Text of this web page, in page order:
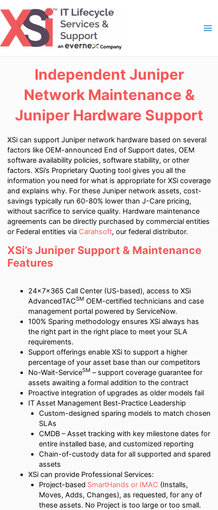
to
content
Independent Juniper
Network Maintenance &
Juniper Hardware Support
XSi can support Juniper network hardware based on several
factors like OEM-announced End of Support dates, OEM
software availability policies, software stability, or other
factors. XSi’s Proprietary Quoting tool gives you all the
information you need for what is appropriate for XSi coverage
and explains why. For these Juniper network assets, cost-
savings typically run 60-80% lower than J-Care pricing,
without sacrifice to service quality. Hardware maintenance
agreements can be directly purchased by commercial entities
or Federal entities via Carahsoft, our federal distributor.
XSi’s Juniper Support & Maintenance
Features
24x7x365 Call Center (US-based), access to XSi
AdvancedTACSM OEM-certified technicians and case
management portal powered by ServiceNow.
100% Sparing methodology ensures XSi always has
the right part in the right place to meet your SLA
requirements.
Support offerings enable XSi to support a higher
percentage of your asset base than our competitors
No-Wait-ServiceSM – support coverage guarantee for
assets awaiting a formal addition to the contract
Proactive integration of upgrades as older models fail
IT Asset Management Best-Practice Leadership
Custom-designed sparing models to match chosen
SLAs
CMDB – Asset tracking with key milestone dates for
entire installed base, and customized reporting
Chain-of-custody data for all supported and spared
assets
XSi can provide Professional Services:
Project-based SmartHands or IMAC (Installs,
Moves, Adds, Changes), as requested, for any of
these assets. No Project is too large or too small.